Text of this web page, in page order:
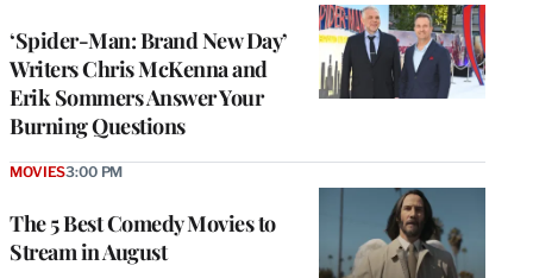
‘Spider-Man: Brand New Day’
Writers Chris McKenna and
Erik Sommers Answer Your
Burning Questions
The 5 Best Comedy Movies to
Stream in August
MOVIES3:00 PM